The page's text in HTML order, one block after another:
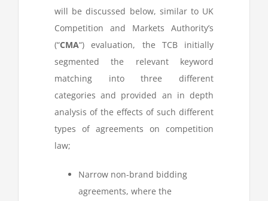
will be discussed below, similar to UK
Competition and Markets Authority’s
(“CMA“) evaluation, the TCB initially
segmented the relevant keyword
matching into three different
categories and provided an in depth
analysis of the effects of such different
types of agreements on competition
law;
Narrow non-brand bidding
agreements, where the